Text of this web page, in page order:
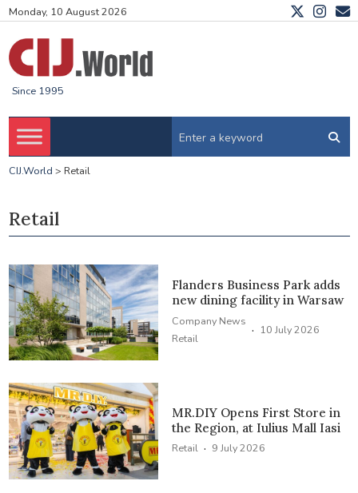
Monday, 10 August 2026
Since 1995
CIJ.World > Retail
Retail
Flanders Business Park adds
new dining facility in Warsaw
Company News
Retail
· 10 July 2026
MR.DIY Opens First Store in
the Region, at Iulius Mall Iasi
Retail · 9 July 2026